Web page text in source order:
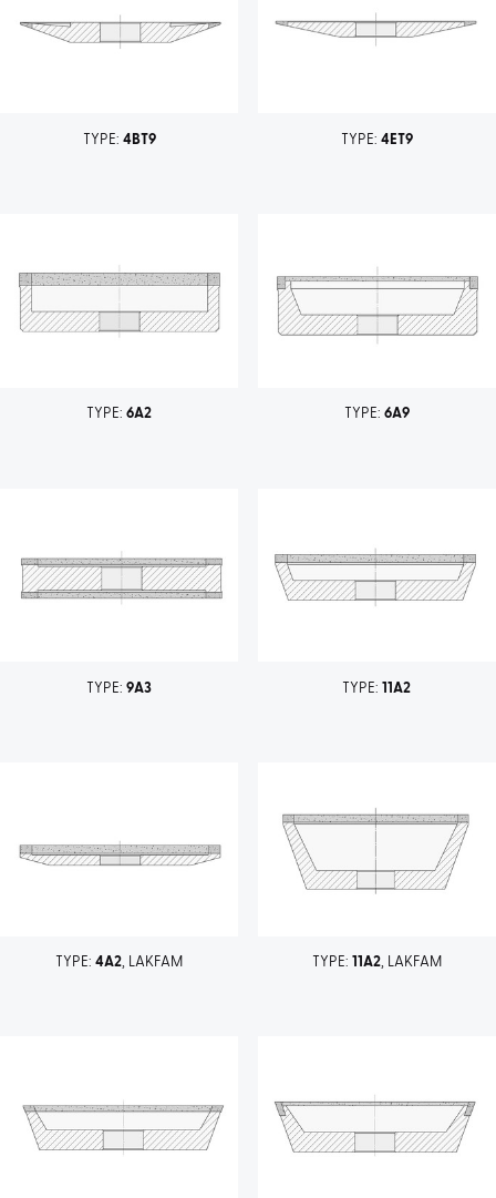
TYPE: 4BT9 TYPE: 4ET9
TYPE:6A2 TYPE: 6A9
TYPE:9A3 TYPE:11A2
TYPE:4A2, LAKFAM TYPE: 11A2, LAKFAM